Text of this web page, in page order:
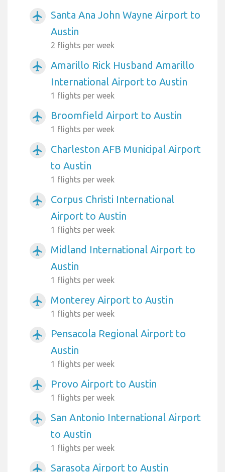
airplanemode_active
Santa Ana John Wayne Airport to
Austin
2 flights per week
airplanemode_active
Amarillo Rick Husband Amarillo
International Airport to Austin
1 flights per week
airplanemode_active Broomfield Airport to Austin
1 flights per week
airplanemode_active
Charleston AFB Municipal Airport
to Austin
1 flights per week
airplanemode_active
Corpus Christi International
Airport to Austin
1 flights per week
airplanemode_active
Midland International Airport to
Austin
1 flights per week
airplanemode_active Monterey Airport to Austin
1 flights per week
airplanemode_active
Pensacola Regional Airport to
Austin
1 flights per week
airplanemode_active Provo Airport to Austin
1 flights per week
airplanemode_active
San Antonio International Airport
to Austin
1 flights per week
airplanemode_active Sarasota Airport to Austin